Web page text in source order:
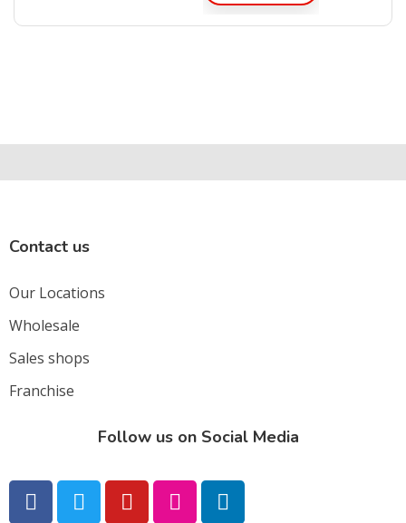
Contact us
Our Locations
Wholesale
Sales shops
Franchise
Follow us on Social Media